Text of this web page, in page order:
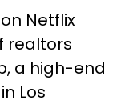
Netflix
realtors
a high-end
Los